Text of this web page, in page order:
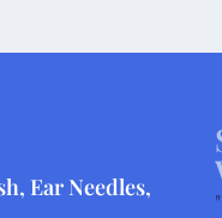
Ear Needles,
"